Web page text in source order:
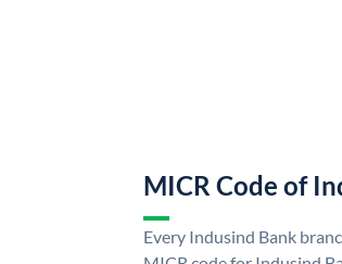
MICR Code of
Every Indusind Bank